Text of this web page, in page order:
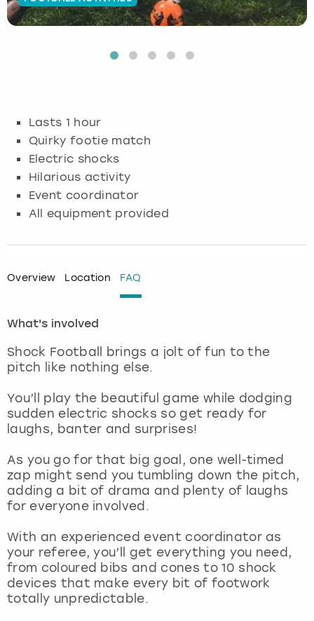
Lasts 1 hour
Quirky footie match
Electric shocks
Hilarious activity
Event coordinator
All equipment provided
Overview Location FAQ
What's involved
Shock Football brings a jolt of fun to the
pitch like nothing else.
You’ll play the beautiful game while dodging
sudden electric shocks so get ready for
laughs, banter and surprises!
As you go for that big goal, one well-timed
zap might send you tumbling down the pitch,
adding a bit of drama and plenty of laughs
for everyone involved.
With an experienced event coordinator as
your referee, you’ll get everything you need,
from coloured bibs and cones to 10 shock
devices that make every bit of footwork
totally unpredictable.
Budapest
Glasgow
Lisbon
London
Magaluf
Manchester
Marbella
Nottingham
York
Hamburg
Munich
Nottingham
View more
Manchester
Newcastle
Edinburgh
Manchester
Nottingham
View more